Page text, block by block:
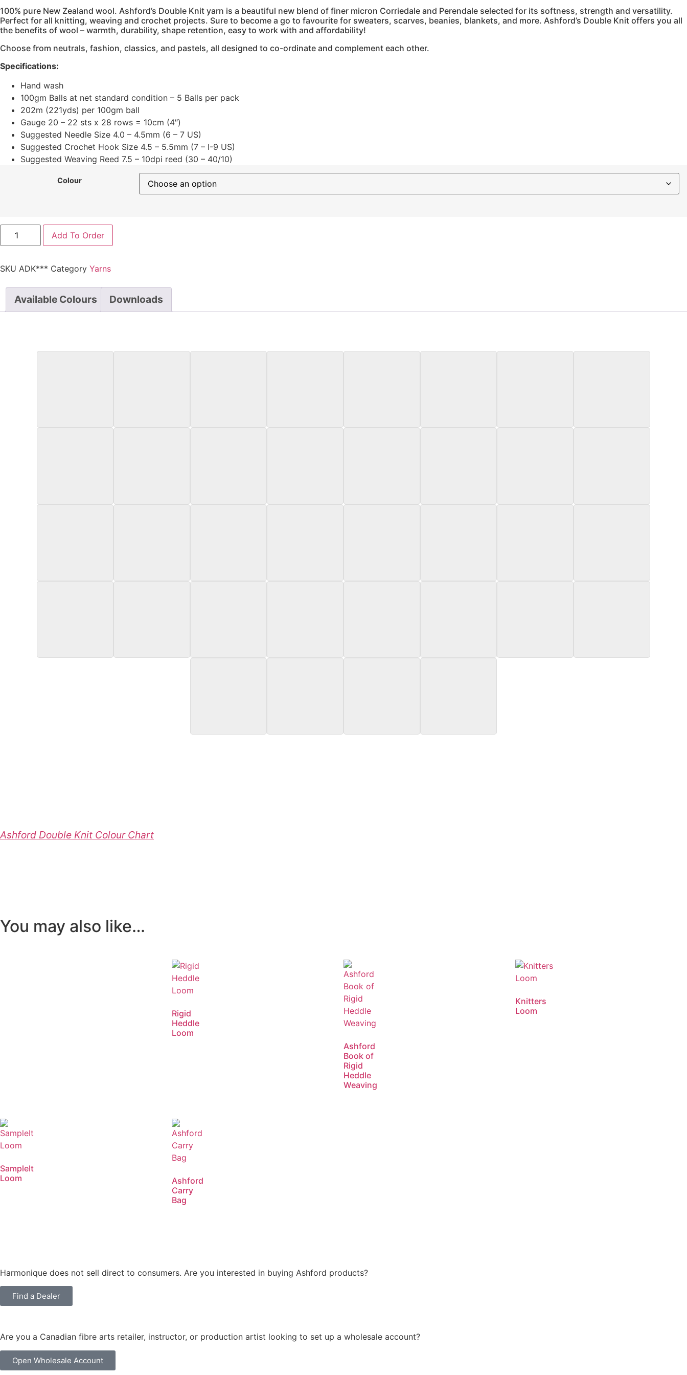
100% pure New Zealand wool. ‍Ashford’s Double Knit yarn is a beautiful new blend of finer micron Corriedale and Perendale selected for its softness, strength and versatility.
Perfect for all knitting, weaving and crochet projects. Sure to become a go to favourite for sweaters, scarves, beanies, blankets, and more. Ashford’s Double Knit offers you all
the benefits of wool – warmth, durability, shape retention, easy to work with and affordability!
Choose from neutrals, fashion, classics, and pastels, all designed to co-ordinate and complement each other.
Specifications:
Hand wash
100gm Balls at net standard condition – 5 Balls per pack
202m (221yds) per 100gm ball
Gauge 20 – 22 sts x 28 rows = 10cm (4″)
Suggested Needle Size 4.0 – 4.5mm (6 – 7 US)
Suggested Crochet Hook Size 4.5 – 5.5mm (7 – I-9 US)
Suggested Weaving Reed 7.5 – 10dpi reed (30 – 40/10)
Colour
Add To Order
SKU ADK*** Category Yarns
Available Colours Downloads
Ashford Double Knit Colour Chart
You may also like…
Rigid
Heddle
Loom
Ashford
Book of
Rigid
Heddle
Weaving
Knitters
Loom
SampleIt
Loom
Ashford
Carry
Bag
Harmonique does not sell direct to consumers. Are you interested in buying Ashford products?
Find a Dealer
Are you a Canadian fibre arts retailer, instructor, or production artist looking to set up a wholesale account?
Open Wholesale Account